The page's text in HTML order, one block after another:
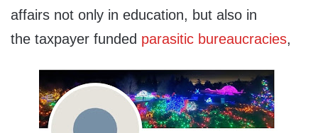
affairs not only in education, but also in
the taxpayer funded parasitic bureaucracies,